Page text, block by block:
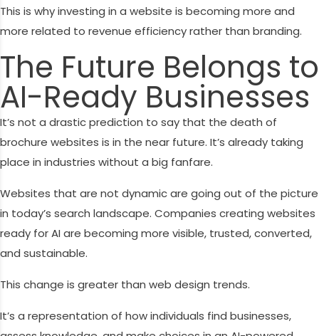
This is why investing in a website is becoming more and
more related to revenue efficiency rather than branding.
The Future Belongs to
AI-Ready Businesses
It’s not a drastic prediction to say that the death of
brochure websites is in the near future. It’s already taking
place in industries without a big fanfare.
Websites that are not dynamic are going out of the picture
in today’s search landscape. Companies creating websites
ready for AI are becoming more visible, trusted, converted,
and sustainable.
This change is greater than web design trends.
It’s a representation of how individuals find businesses,